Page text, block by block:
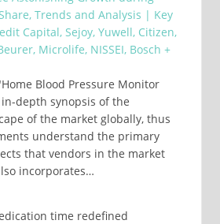
Trends and Analysis | Key
Capital, Sejoy, Yuwell, Citizen,
Microlife, NISSEI, Bosch +
Blood Pressure Monitor
depth synopsis of the
of the market globally, thus
understand the primary
that vendors in the market
incorporates…
time redefined